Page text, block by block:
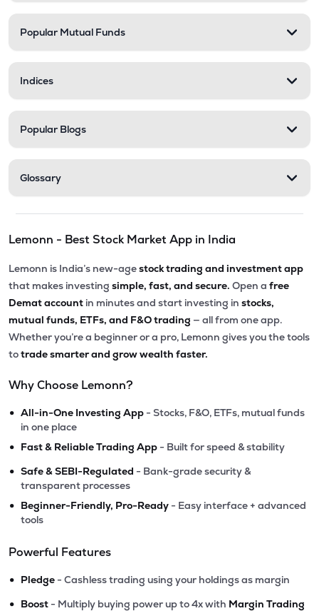
Popular Mutual Funds
Indices
Popular Blogs
Glossary
Lemonn - Best Stock Market App in India
Lemonn is India’s new-agestock trading and investment app
that makes investing simple, fast, and secure. Open a free
Demat account in minutes and start investing in stocks,
mutual funds, ETFs, and F&O trading — all from one app.
Whether you’re a beginner or a pro, Lemonn gives you the tools
totrade smarter and grow wealth faster.
Why Choose Lemonn?
• All-in-One Investing App - Stocks, F&O, ETFs, mutual funds
in one place
• Fast & Reliable Trading App - Built for speed & stability
• Safe & SEBI-Regulated - Bank-grade security &
transparent processes
• Beginner-Friendly, Pro-Ready - Easy interface + advanced
tools
Powerful Features
• Pledge - Cashless trading using your holdings as margin
• Boost - Multiply buying power up to 4x with Margin Trading